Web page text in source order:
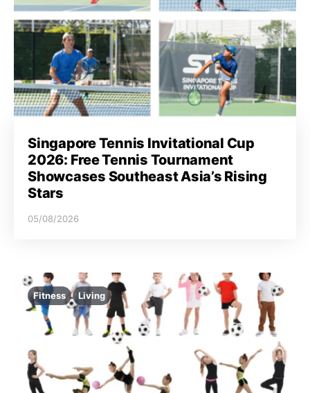
Singapore Tennis Invitational Cup
2026: Free Tennis Tournament
Showcases Southeast Asia’s Rising
Stars
05/08/2026
Fitness Living